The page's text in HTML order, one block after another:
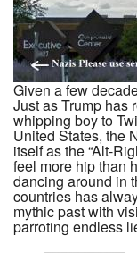
Given a few
Just as Trump has
whipping boy to
United States, the
itself as the “Alt-
feel more hip than
dancing around in
countries has
mythic past with
parroting endless